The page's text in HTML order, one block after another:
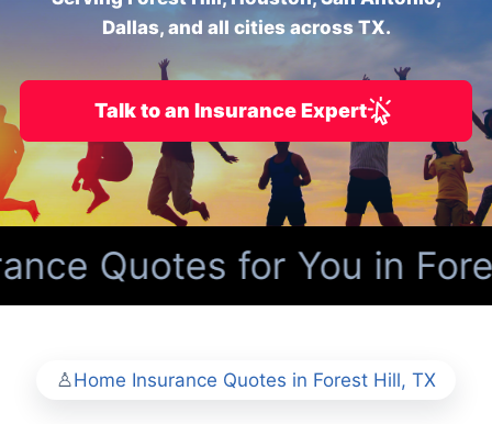
Dallas, and all cities across TX.
Talk to an Insurance Expert
Quotes for You in
Home Insurance Quotes in Forest Hill, TX